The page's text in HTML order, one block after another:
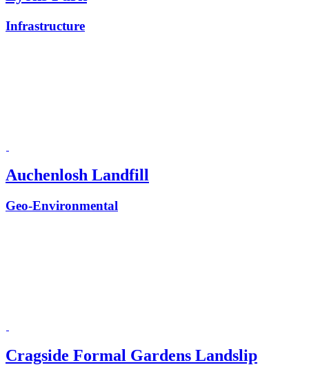
Infrastructure
Auchenlosh Landfill
Geo-Environmental
Cragside Formal Gardens Landslip